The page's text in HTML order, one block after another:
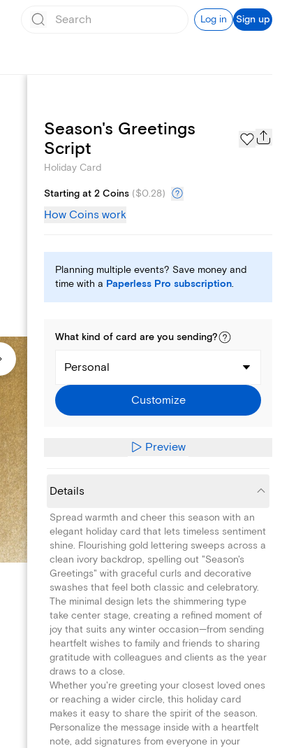
Log in Sign up
Custom Emails
Season's Greetings
Script
Holiday Card
Starting at 2 Coins ($0.28)
How Coins work
Planning multiple events? Save money and
time with a Paperless Pro subscription.
What kind of card are you sending?
Personal
Customize
Preview
Details
Spread warmth and cheer this season with an
elegant holiday card that lets timeless sentiment
shine. Flourishing gold lettering sweeps across a
clean ivory backdrop, spelling out "Season's
Greetings" with graceful curls and decorative
swashes that feel both classic and celebratory.
The minimal design lets the shimmering type
take center stage, creating a refined moment of
joy that suits any winter occasion—from sending
heartfelt wishes to family and friends to sharing
gratitude with colleagues and clients as the year
draws to a close.
Whether you're greeting your closest loved ones
or reaching a wider circle, this holiday card
makes it easy to share the spirit of the season.
Personalize the message inside with a heartfelt
note, add signatures from everyone in your